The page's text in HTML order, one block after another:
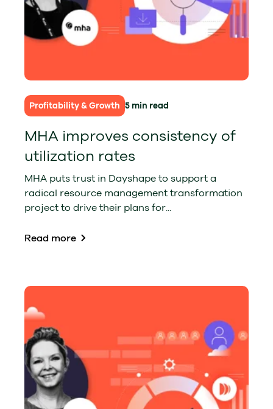
Profitability & Growth 5 min read
MHA improves consistency of
utilization rates
MHA puts trust in Dayshape to support a
radical resource management transformation
project to drive their plans for...
Read more